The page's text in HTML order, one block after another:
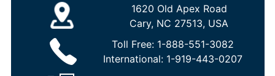
1620 Old Apex Road
Cary, NC 27513, USA
Toll Free: 1-888-551-3082
International: 1-919-443-0207